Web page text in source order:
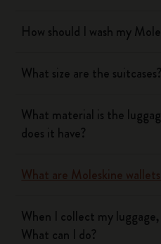
How should I wash my
What size are the suitcases?
What material is the
does it have?
What are Moleskine
When I collect my
What can I do?